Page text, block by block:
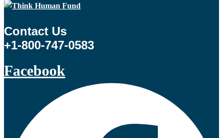
Contact Us
+1-800-747-0583
Facebook